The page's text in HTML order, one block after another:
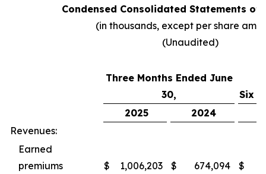
Condensed Consolidated Statements of
(in thousands, except per share
(Unaudited)
Three Months Ended June
30,
Six
2025
2024
Revenues:
Earned
premiums
$ 1,006,203 $ 674,094 $